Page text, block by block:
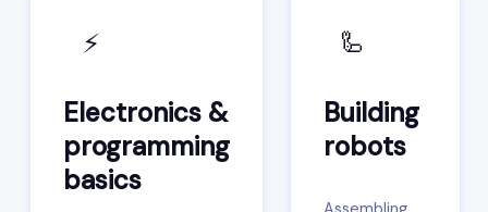
⚡
Electronics &
programming
basics
🦾
Building
robots